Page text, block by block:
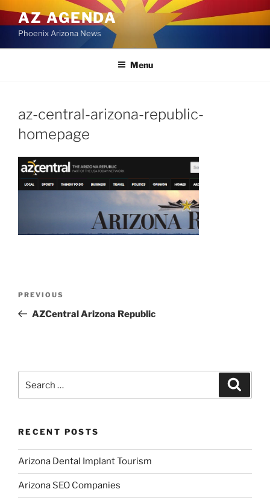
content
AZ AGENDA
Phoenix Arizona News
Menu
az-central-arizona-republic-
homepage
Previous
Post
PREVIOUS
AZCentral Arizona Republic
RECENT POSTS
Arizona Dental Implant Tourism
Arizona SEO Companies